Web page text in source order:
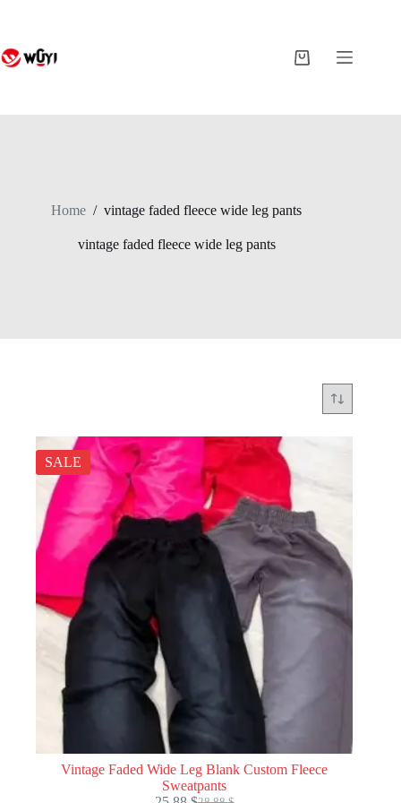
Shopping
Home / vintage faded fleece wide leg pants
vintage faded fleece wide leg pants
SALE
Vintage Faded Wide Leg Blank Custom Fleece
Sweatpants